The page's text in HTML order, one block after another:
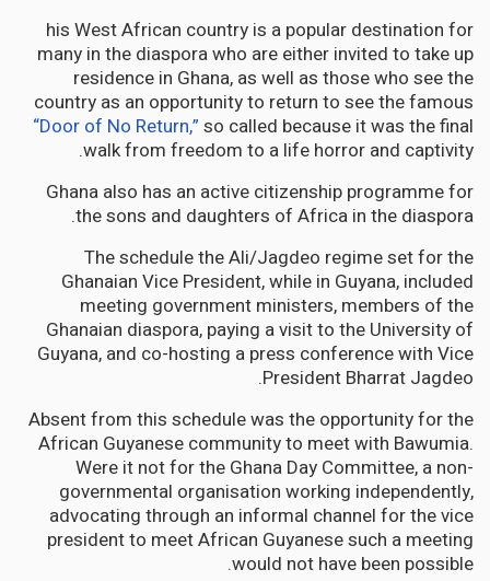
his West African country is a popular destination for
many in the diaspora who are either invited to take up
residence in Ghana, as well as those who see the
country as an opportunity to return to see the famous
“Door of No Return,” so called because it was the final
walk from freedom to a life horror and captivity.
Ghana also has an active citizenship programme for
the sons and daughters of Africa in the diaspora.
The schedule the Ali/Jagdeo regime set for the
Ghanaian Vice President, while in Guyana, included
meeting government ministers, members of the
Ghanaian diaspora, paying a visit to the University of
Guyana, and co-hosting a press conference with Vice
President Bharrat Jagdeo.
Absent from this schedule was the opportunity for the
African Guyanese community to meet with Bawumia.
Were it not for the Ghana Day Committee, a non-
governmental organisation working independently,
advocating through an informal channel for the vice
president to meet African Guyanese such a meeting
would not have been possible.